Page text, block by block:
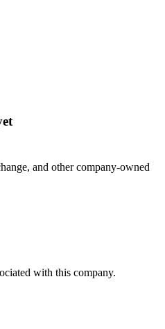
and other company-owned
with this company.